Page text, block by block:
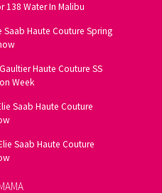
138 Water In Malibu
Saab Haute Couture Spring
Haute Couture SS
Week
Saab Haute Couture
Saab Haute Couture